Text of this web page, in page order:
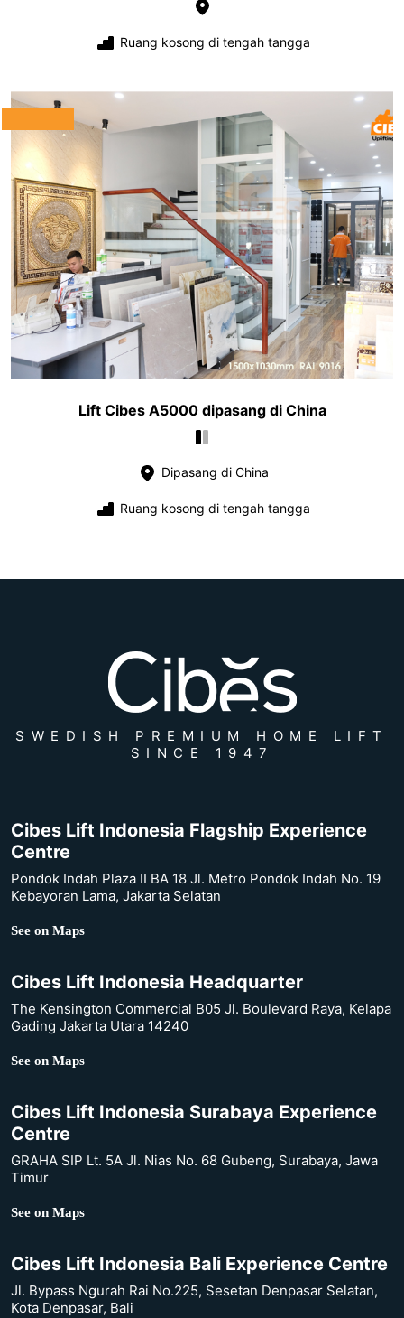
Ruang kosong di tengah tangga
Lift Cibes A5000 dipasang di China
Dipasang di China
Ruang kosong di tengah tangga
SWEDISH PREMIUM HOME LIFT
SINCE 1947
Cibes Lift Indonesia Flagship Experience
Centre
Pondok Indah Plaza II BA 18 Jl. Metro Pondok Indah No. 19
Kebayoran Lama, Jakarta Selatan
See on Maps
Cibes Lift Indonesia Headquarter
The Kensington Commercial B05 Jl. Boulevard Raya, Kelapa
Gading Jakarta Utara 14240
See on Maps
Cibes Lift Indonesia Surabaya Experience
Centre
GRAHA SIP Lt. 5A Jl. Nias No. 68 Gubeng, Surabaya, Jawa
Timur
See on Maps
Cibes Lift Indonesia Bali Experience Centre
Jl. Bypass Ngurah Rai No.225, Sesetan Denpasar Selatan,
Kota Denpasar, Bali